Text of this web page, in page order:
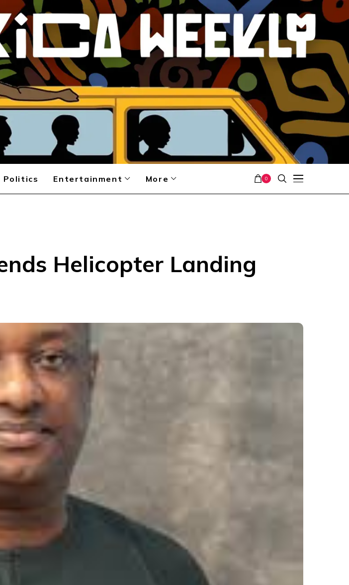
Politics Entertainment More 0
Helicopter Landing